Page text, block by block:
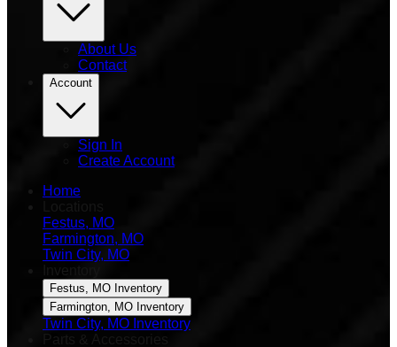
About Us
Contact
Account
Sign In
Create Account
Home
Festus, MO
Farmington, MO
Twin City, MO
Festus, MO Inventory
Farmington, MO Inventory
Twin City, MO Inventory